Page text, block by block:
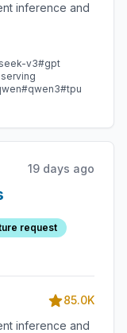
inference and
v3#gpt
#qwen3#tpu
19 days ago
request
85.0K
inference and